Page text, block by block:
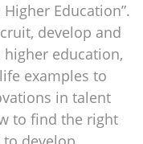
Education”.
develop and
education,
examples to
in talent
to find the right